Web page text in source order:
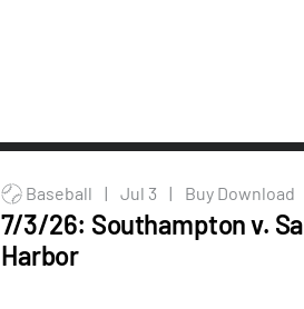
Baseball | Jul 3 | Buy Download
7/3/26: Southampton v.
Harbor